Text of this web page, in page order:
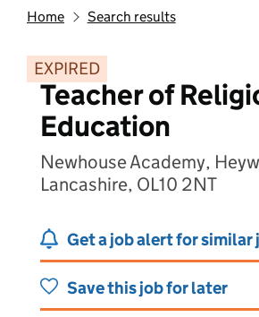
Home Search results
EXPIRED
Teacher of
Education
Newhouse Academy,
Lancashire, OL10 2NT
Get a job alert for similar
Save this job for later